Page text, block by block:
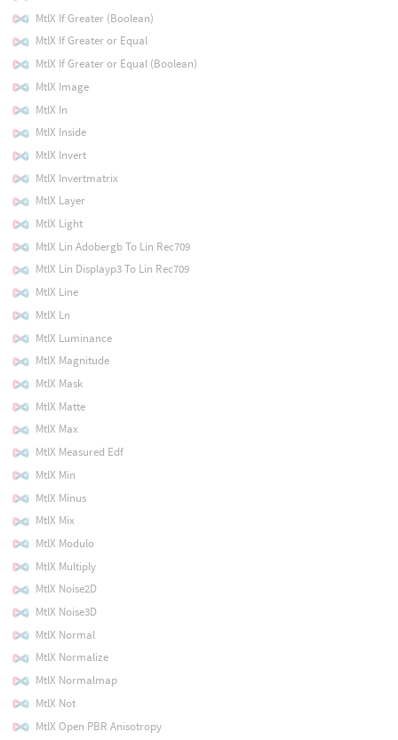
MtlX If Greater (Boolean)
MtlX If Greater or Equal
MtlX If Greater or Equal (Boolean)
MtlX Image
MtlX In
MtlX Inside
MtlX Invert
MtlX Invertmatrix
MtlX Layer
MtlX Light
MtlX Lin Adobergb To Lin Rec709
MtlX Lin Displayp3 To Lin Rec709
MtlX Line
MtlX Ln
MtlX Luminance
MtlX Magnitude
MtlX Mask
MtlX Matte
MtlX Max
MtlX Measured Edf
MtlX Min
MtlX Minus
MtlX Mix
MtlX Modulo
MtlX Multiply
MtlX Noise2D
MtlX Noise3D
MtlX Normal
MtlX Normalize
MtlX Normalmap
MtlX Not
MtlX Open PBR Anisotropy